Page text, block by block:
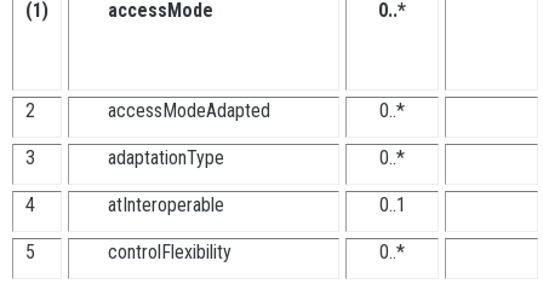
(1) accessMode 0..*
2 accessModeAdapted 0..*
3 adaptationType 0..*
4 atInteroperable 0..1
5 controlFlexibility 0..*